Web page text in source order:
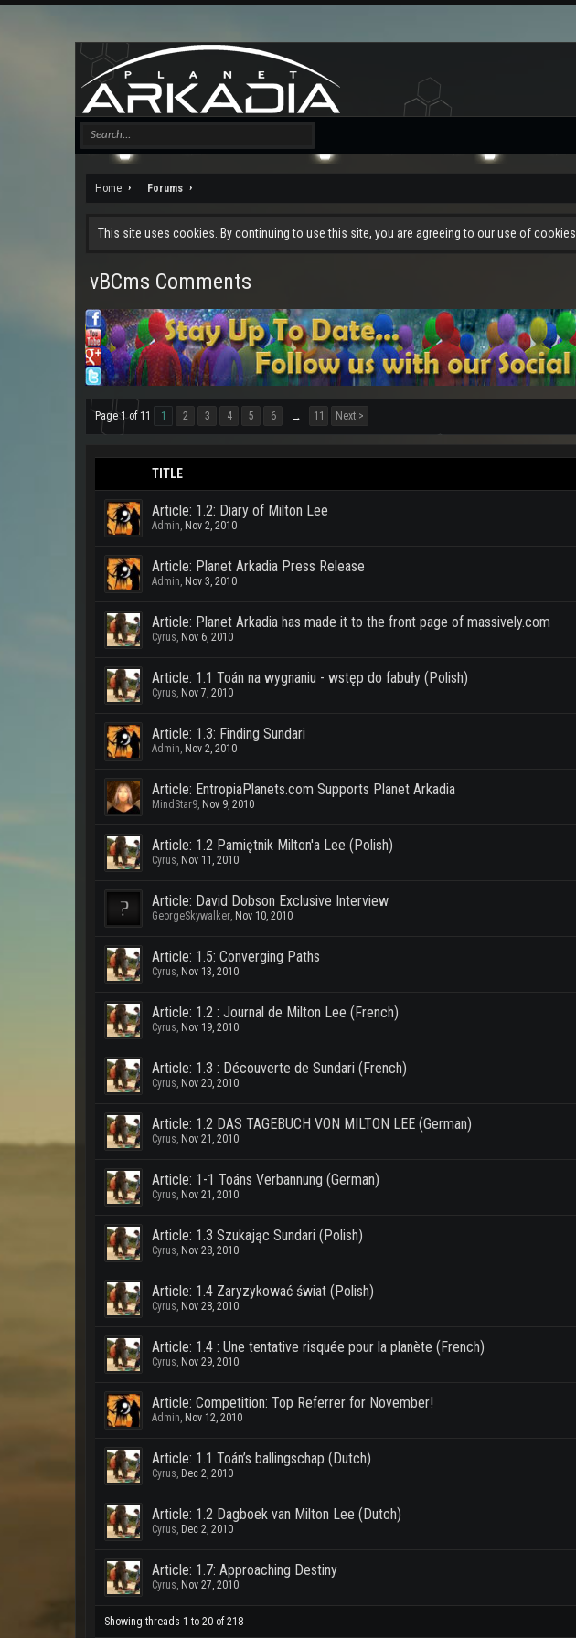
Home Forums
This site uses cookies. By continuing to use this site, you are agreeing to our use of cookies.
vBCms Comments
Page 1 of 11 1 2 3 4 5 6 → 11 Next >
TITLE
Article: 1.2: Diary of Milton Lee
Admin, Nov 2, 2010
Article: Planet Arkadia Press Release
Admin, Nov 3, 2010
Article: Planet Arkadia has made it to the front page of massively.com
Cyrus, Nov 6, 2010
Article: 1.1 Toán na wygnaniu - wstęp do fabuły (Polish)
Cyrus, Nov 7, 2010
Article: 1.3: Finding Sundari
Admin, Nov 2, 2010
Article: EntropiaPlanets.com Supports Planet Arkadia
MindStar9, Nov 9, 2010
Article: 1.2 Pamiętnik Milton'a Lee (Polish)
Cyrus, Nov 11, 2010
Article: David Dobson Exclusive Interview
GeorgeSkywalker, Nov 10, 2010
Article: 1.5: Converging Paths
Cyrus, Nov 13, 2010
Article: 1.2 : Journal de Milton Lee (French)
Cyrus, Nov 19, 2010
Article: 1.3 : Découverte de Sundari (French)
Cyrus, Nov 20, 2010
Article: 1.2 DAS TAGEBUCH VON MILTON LEE (German)
Cyrus, Nov 21, 2010
Article: 1-1 Toáns Verbannung (German)
Cyrus, Nov 21, 2010
Article: 1.3 Szukając Sundari (Polish)
Cyrus, Nov 28, 2010
Article: 1.4 Zaryzykować świat (Polish)
Cyrus, Nov 28, 2010
Article: 1.4 : Une tentative risquée pour la planète (French)
Cyrus, Nov 29, 2010
Article: Competition: Top Referrer for November!
Admin, Nov 12, 2010
Article: 1.1 Toán’s ballingschap (Dutch)
Cyrus, Dec 2, 2010
Article: 1.2 Dagboek van Milton Lee (Dutch)
Cyrus, Dec 2, 2010
Article: 1.7: Approaching Destiny
Cyrus, Nov 27, 2010
Showing threads 1 to 20 of 218